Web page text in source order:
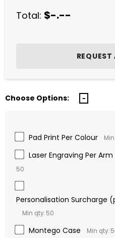
Total: $-.--
Choose Options:
Pad Print Per Colour
Laser Engraving Per
50
Personalisation Surcharge
Min qty: 50
Montego Case Min qty: